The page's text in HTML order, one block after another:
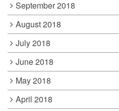
September 2018
August 2018
July 2018
June 2018
May 2018
April 2018